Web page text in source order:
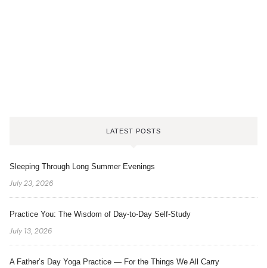
LATEST POSTS
Sleeping Through Long Summer Evenings
July 23, 2026
Practice You: The Wisdom of Day-to-Day Self-Study
July 13, 2026
A Father’s Day Yoga Practice — For the Things We All Carry